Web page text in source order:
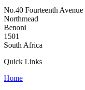
No.40 Fourteenth Avenue
Northmead
Benoni
1501
South Africa
Quick Links
Home